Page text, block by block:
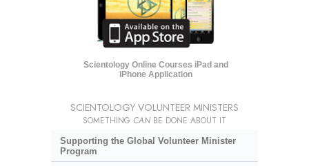
Scientology Online Courses iPad and
iPhone Application
SCIENTOLOGY VOLUNTEER MINISTERS
SOMETHING CAN BE DONE ABOUT IT
Supporting the Global Volunteer Minister
Program